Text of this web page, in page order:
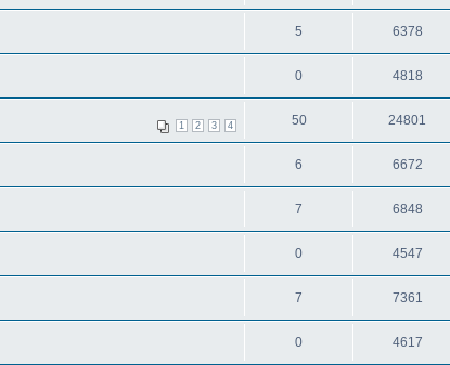
5 6378
0 4818
1 2 3 4 50 24801
6 6672
7 6848
0 4547
7 7361
0 4617